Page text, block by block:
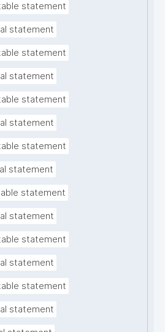
statement
statement
statement
statement
statement
statement
statement
statement
statement
statement
statement
statement
statement
statement